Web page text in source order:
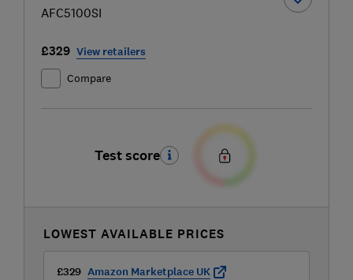
AFC5100SI
£329 View retailers
Compare
Test score
LOWEST AVAILABLE PRICES
£329 Amazon Marketplace UK